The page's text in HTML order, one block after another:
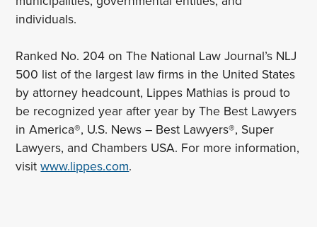
individuals.
Ranked No. 204 on The National Law Journal’s NLJ
500 list of the largest law firms in the United States
by attorney headcount, Lippes Mathias is proud to
be recognized year after year by The Best Lawyers
in America®, U.S. News – Best Lawyers®, Super
Lawyers, and Chambers USA. For more information,
visitwww.lippes.com.